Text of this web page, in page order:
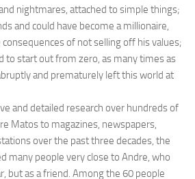
nightmares, attached to simple things;
and could have become a millionaire,
of not selling off his values;
to start out from zero, as many times as
and prematurely left this world at
and detailed research over hundreds of
Matos to magazines, newspapers,
over the past three decades, the
many people very close to Andre, who
but as a friend. Among the 60 people